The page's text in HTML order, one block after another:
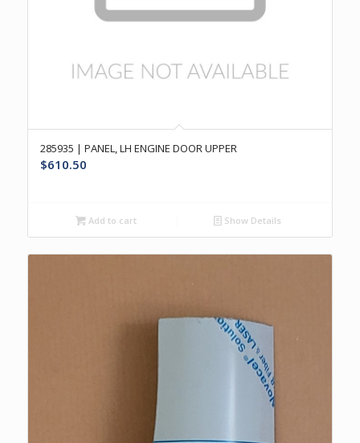
285935 | PANEL, LH ENGINE DOOR UPPER
$610.50
Add to cart Show Details